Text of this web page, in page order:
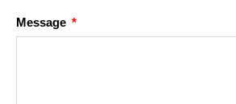
Message